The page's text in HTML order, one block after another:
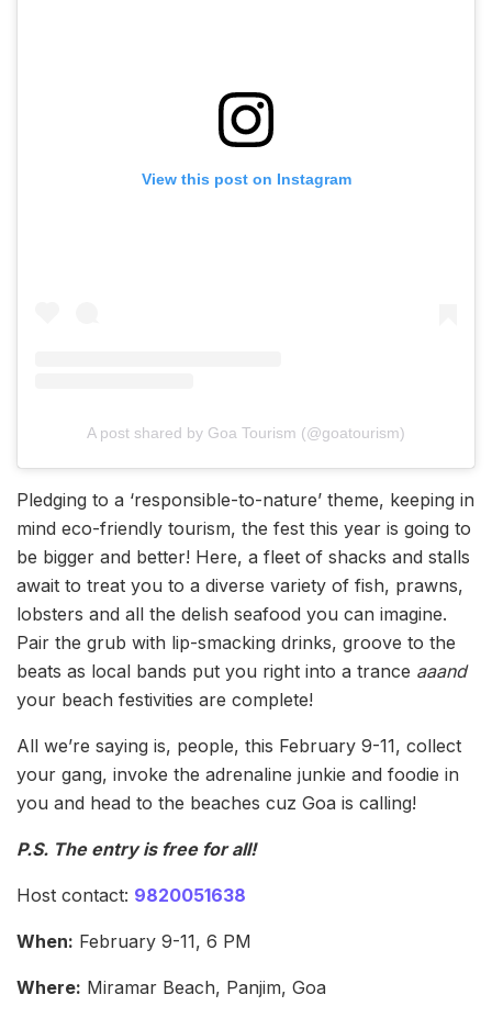
View this post on Instagram
A post shared by Goa Tourism (@goatourism)
Pledging to a ‘responsible-to-nature’ theme, keeping in
mind eco-friendly tourism, the fest this year is going to
be bigger and better! Here, a fleet of shacks and stalls
await to treat you to a diverse variety of fish, prawns,
lobsters and all the delish seafood you can imagine.
Pair the grub with lip-smacking drinks, groove to the
beats as local bands put you right into a trance aaand
your beach festivities are complete!
All we’re saying is, people, this February 9-11, collect
your gang, invoke the adrenaline junkie and foodie in
you and head to the beaches cuz Goa is calling!
P.S. The entry is free for all!
Host contact: 9820051638
When: February 9-11, 6 PM
Where: Miramar Beach, Panjim, Goa